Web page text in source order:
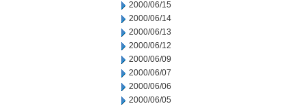
2000/06/15
2000/06/14
2000/06/13
2000/06/12
2000/06/09
2000/06/07
2000/06/06
2000/06/05